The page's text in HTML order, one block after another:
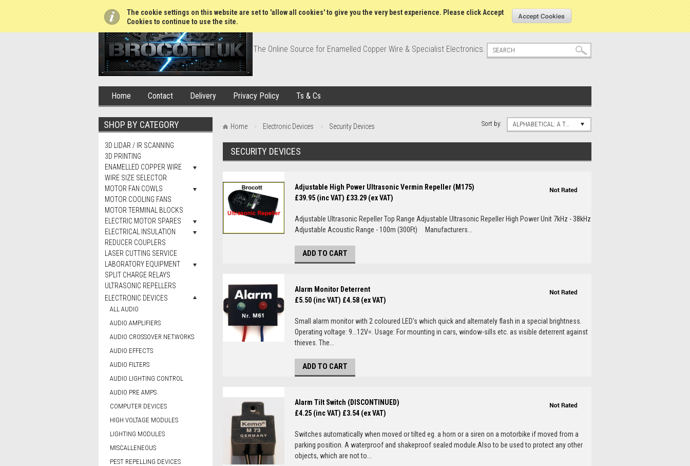
The cookie settings on this website are set to 'allow all cookies' to give you the very best experience. Please click Accept
Cookies to continue to use the site.
Create an account
The Online Source for Enamelled Copper Wire & Specialist Electronics.
Home Contact Delivery Privacy Policy Ts & Cs
SHOP BY CATEGORY
3D LIDAR / IR SCANNING
3D PRINTING
ENAMELLED COPPER WIRE
WIRE SIZE SELECTOR
MOTOR FAN COWLS
MOTOR COOLING FANS
MOTOR TERMINAL BLOCKS
ELECTRIC MOTOR SPARES
ELECTRICAL INSULATION
REDUCER COUPLERS
LASER CUTTING SERVICE
LABORATORY EQUIPMENT
SPLIT CHARGE RELAYS
ULTRASONIC REPELLERS
ELECTRONIC DEVICES
ALL AUDIO
AUDIO AMPLIFIERS
AUDIO CROSSOVER NETWORKS
AUDIO EFFECTS
AUDIO FILTERS
AUDIO LIGHTING CONTROL
AUDIO PRE AMPS
COMPUTER DEVICES
HIGH VOLTAGE MODULES
LIGHTING MODULES
MISCALLENEOUS
PEST REPELLING DEVICES
Home Electronic Devices Security Devices Sort by: ALPHABETICAL: A TO Z
SECURITY DEVICES
Adjustable High Power Ultrasonic Vermin Repeller (M175)
£39.95 (inc VAT) £33.29 (ex VAT)
Adjustable Ultrasonic Repeller Top Range Adjustable Ultrasonic Repeller High Power Unit 7kHz - 38kHz
Adjustable Acoustic Range - 100m (300Ft) Manufacturers...
ADD TO CART
Alarm Monitor Deterrent
£5.50 (inc VAT) £4.58 (ex VAT)
Small alarm monitor with 2 coloured LED's which quick and alternately flash in a special brightness.
Operating voltage: 9...12V=. Usage: For mounting in cars, window-sills etc. as visible deterrent against
thieves. The...
ADD TO CART
Alarm Tilt Switch (DISCONTINUED)
£4.25 (inc VAT) £3.54 (ex VAT)
Switches automatically when moved or tilted eg. a horn or a siren on a motorbike if moved from a
parking position. A waterproof and shakeproof sealed module.Also to be used to protect any other
objects, which are not to...